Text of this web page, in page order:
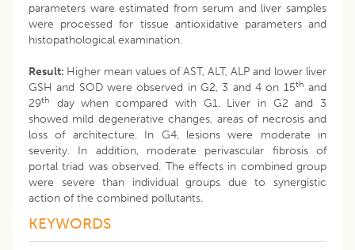
parameters ware estimated from serum and liver samples
were processed for tissue antioxidative parameters and
histopathological examination.
Result: Higher mean values of AST, ALT, ALP and lower liver
GSH and SOD were observed in G2, 3 and 4 on 15th and
29th
day when compared with G1. Liver in G2 and 3
showed mild degenerative changes, areas of necrosis and
loss of architecture. In G4, lesions were moderate in
severity. In addition, moderate perivascular fibrosis of
portal triad was observed. The effects in combined group
were severe than individual groups due to synergistic
action of the combined pollutants.
KEYWORDS